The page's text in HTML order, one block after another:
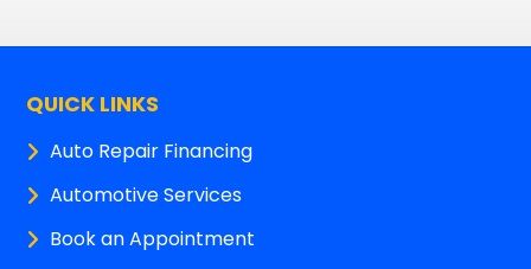
QUICK LINKS
Auto Repair Financing
Automotive Services
Book an Appointment